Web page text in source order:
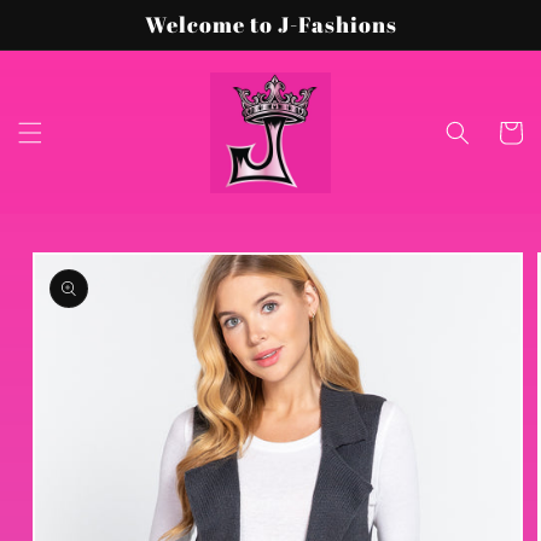
Welcome to J-Fashions
Cart
Skip to
product
information